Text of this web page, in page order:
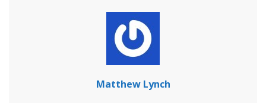
Matthew Lynch